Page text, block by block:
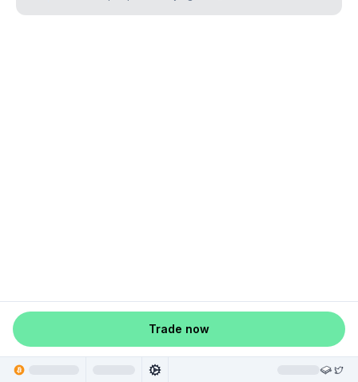
Trade now